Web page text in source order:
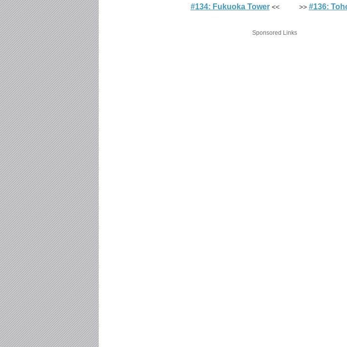
#134: Fukuoka Tower<< >> #136:
Sponsored Links